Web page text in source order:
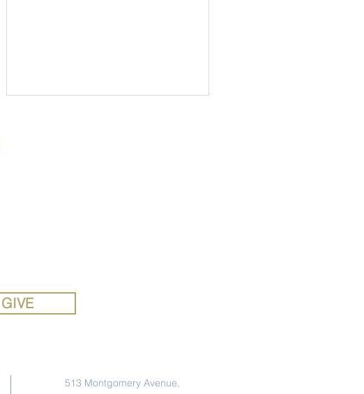
GIVE
513 Montgomery Avenue,